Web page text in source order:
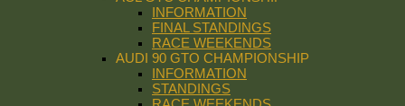
INFORMATION
FINAL STANDINGS
RACE WEEKENDS
AUDI 90 GTO CHAMPIONSHIP
INFORMATION
STANDINGS